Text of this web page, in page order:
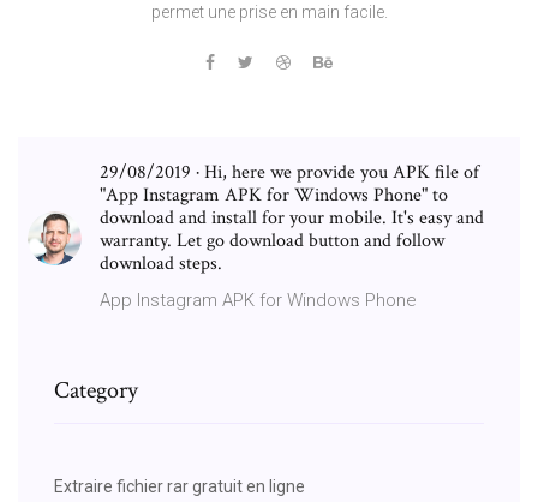
permet une prise en main facile.
29/08/2019 · Hi, here we provide you APK file of
"App Instagram APK for Windows Phone" to
download and install for your mobile. It's easy and
warranty. Let go download button and follow
download steps.
App Instagram APK for Windows Phone
Category
Extraire fichier rar gratuit en ligne